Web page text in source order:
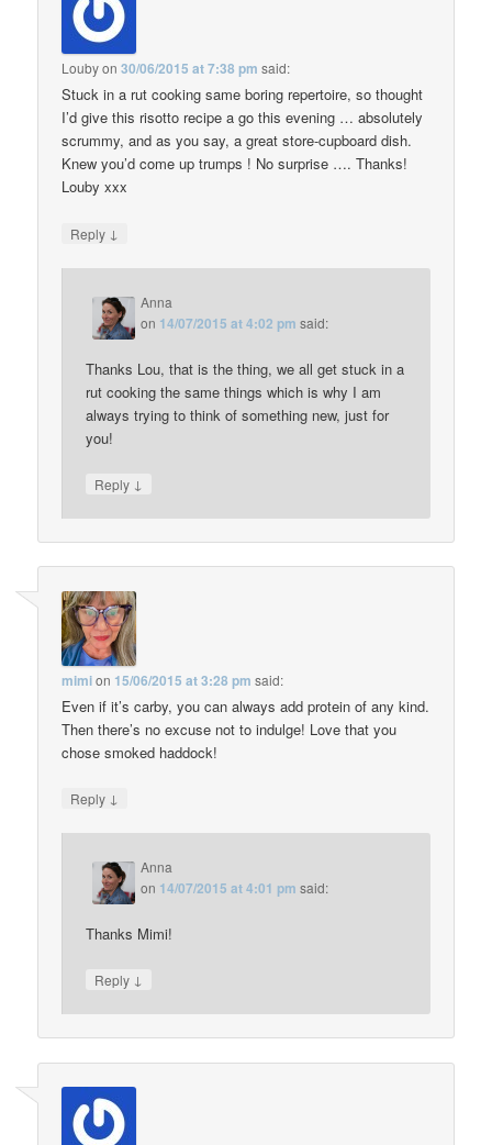
Loubyon30/06/2015 at 7:38 pm said:
Stuck in a rut cooking same boring repertoire, so thought
I’d give this risotto recipe a go this evening … absolutely
scrummy, and as you say, a great store-cupboard dish.
Knew you’d come up trumps ! No surprise …. Thanks!
Louby xxx
Reply ↓
Anna
on 14/07/2015 at 4:02 pm said:
Thanks Lou, that is the thing, we all get stuck in a
rut cooking the same things which is why I am
always trying to think of something new, just for
you!
Reply ↓
mimion 15/06/2015 at 3:28 pm said:
Even if it’s carby, you can always add protein of any kind.
Then there’s no excuse not to indulge! Love that you
chose smoked haddock!
Reply ↓
Anna
on 14/07/2015 at 4:01 pm said:
Thanks Mimi!
Reply ↓